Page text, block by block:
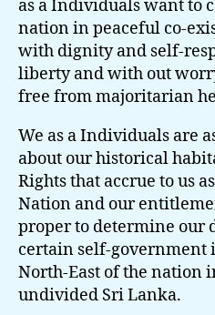
as a Individuals want to
nation in peaceful co-
with dignity and self-
liberty and with out
free from majoritarian
We as a Individuals are
about our historical
Rights that accrue to us
Nation and our
proper to determine our
certain self-government
North-East of the nation
undivided Sri Lanka.